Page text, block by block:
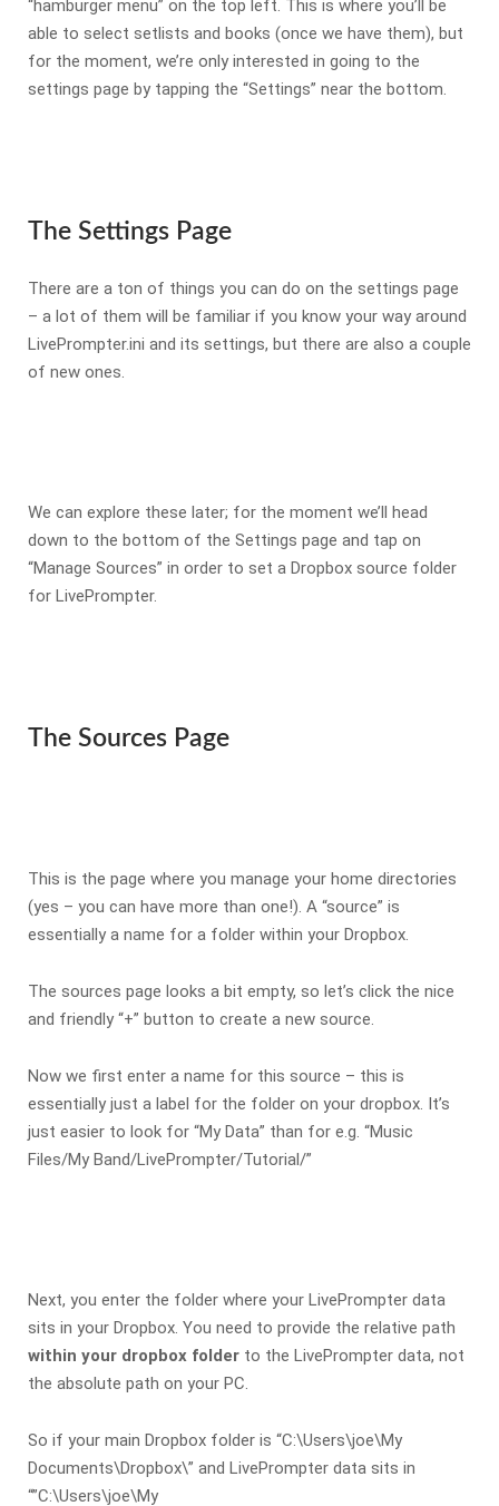
“hamburger menu” on the top left. This is where you’ll be
able to select setlists and books (once we have them), but
for the moment, we’re only interested in going to the
settings page by tapping the “Settings” near the bottom.
The Settings Page
There are a ton of things you can do on the settings page
– a lot of them will be familiar if you know your way around
LivePrompter.ini and its settings, but there are also a couple
of new ones.
We can explore these later; for the moment we’ll head
down to the bottom of the Settings page and tap on
“Manage Sources” in order to set a Dropbox source folder
for LivePrompter.
The Sources Page
This is the page where you manage your home directories
(yes – you can have more than one!). A “source” is
essentially a name for a folder within your Dropbox.
The sources page looks a bit empty, so let’s click the nice
and friendly “+” button to create a new source.
Now we first enter a name for this source – this is
essentially just a label for the folder on your dropbox. It’s
just easier to look for “My Data” than for e.g. “Music
Files/My Band/LivePrompter/Tutorial/”
Next, you enter the folder where your LivePrompter data
sits in your Dropbox. You need to provide the relative path
within your dropbox folder to the LivePrompter data, not
the absolute path on your PC.
So if your main Dropbox folder is “C:\Users\joe\My
Documents\Dropbox\” and LivePrompter data sits in
“”C:\Users\joe\My